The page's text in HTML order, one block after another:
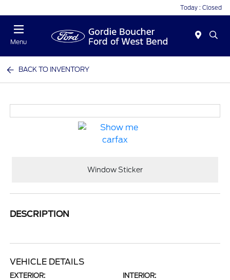
Today : Closed
Menu
BACK TO INVENTORY
Window Sticker
DESCRIPTION
VEHICLE DETAILS
EXTERIOR: INTERIOR: